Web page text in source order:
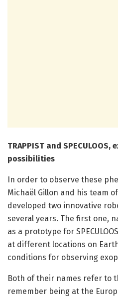
TRAPPIST and
possibilities
In order to observe these
Michaël Gillon and his team
developed two innovative
several years. The first one,
as a prototype for
at different locations on
conditions for observing
Both of their names refer to
remember being at the